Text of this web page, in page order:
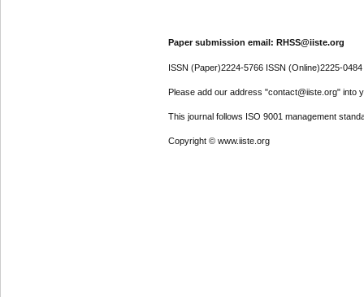
Paper submission email: RHSS@iiste.org
ISSN (Paper)2224-5766 ISSN (Online)2225-0484
Please add our address "contact@iiste.org" into
This journal follows ISO 9001 management
Copyright © www.iiste.org